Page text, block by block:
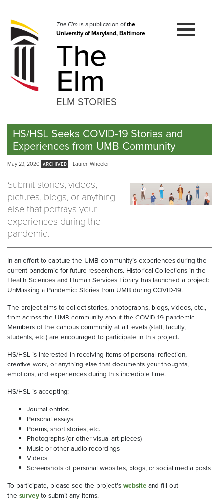
navigation
Skip
to
The Elmis a publication ofthe
University of Maryland, Baltimore
The
Elm
ELM STORIES
HS/HSL Seeks COVID-19 Stories and
Experiences from UMB Community
May 29, 2020 Lauren Wheeler
Submit stories, videos,
pictures, blogs, or anything
else that portrays your
experiences during the
pandemic.
In an effort to capture the UMB community’s experiences during the
current pandemic for future researchers, Historical Collections in the
Health Sciences and Human Services Library has launched a project:
UnMasking a Pandemic: Stories from UMB during COVID-19.
The project aims to collect stories, photographs, blogs, videos, etc.,
from across the UMB community about the COVID-19 pandemic.
Members of the campus community at all levels (staff, faculty,
students, etc.) are encouraged to participate in this project.
HS/HSL is interested in receiving items of personal reflection,
creative work, or anything else that documents your thoughts,
emotions, and experiences during this incredible time.
HS/HSL is accepting:
Journal entries
Personal essays
Poems, short stories, etc.
Photographs (or other visual art pieces)
Music or other audio recordings
Videos
Screenshots of personal websites, blogs, or social media posts
To participate, please see the project’s website and fill out
the surveyto submit any items.